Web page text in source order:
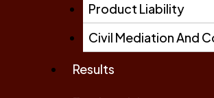
Product Liability
Civil Mediation And
Results